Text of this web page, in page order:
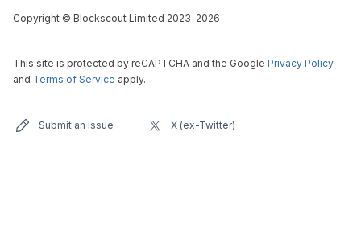
Copyright © Blockscout Limited 2023-2026
This site is protected by reCAPTCHA and the Google Privacy Policy
and Terms of Service apply.
Submit an issue X (ex-Twitter)